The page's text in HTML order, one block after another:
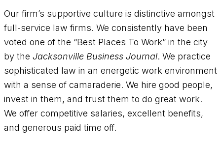
Our firm’s supportive culture is distinctive amongst
full-service law firms. We consistently have been
voted one of the “Best Places To Work” in the city
by the Jacksonville Business Journal. We practice
sophisticated law in an energetic work environment
with a sense of camaraderie. We hire good people,
invest in them, and trust them to do great work.
We offer competitive salaries, excellent benefits,
and generous paid time off.